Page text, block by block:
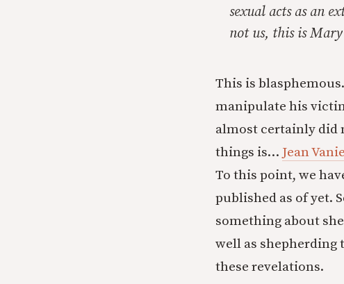
sexual acts as an
not us, this is Mary
This is
manipulate his
almost certainly did
things is… Jean
To this point, we
published as of yet.
something about
well as shepherding
these revelations.